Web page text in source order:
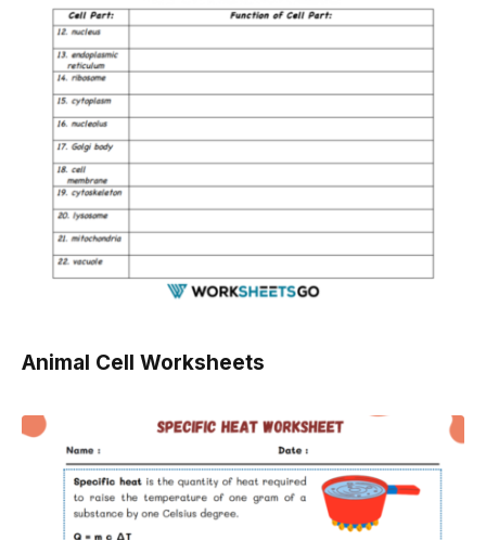
Animal Cell Worksheets